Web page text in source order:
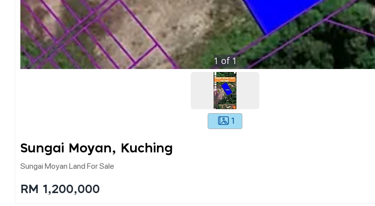
1of1
1
Sungai Moyan, Kuching
Sungai Moyan Land For Sale
RM 1,200,000